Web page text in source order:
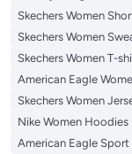
Skechers Women
Skechers Women
Skechers Women T-
American Eagle
Skechers Women
Nike Women Hoodies
American Eagle Sport